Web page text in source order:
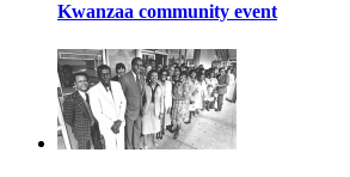
Kwanzaa community event